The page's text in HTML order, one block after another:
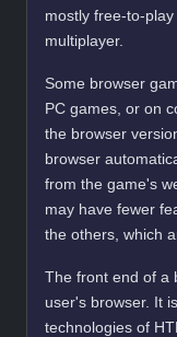
mostly free-to-
multiplayer.
Some browser
PC games, or on
the browser
browser
from the game's
may have fewer
the others, which
The front end of a
user's browser. It
technologies of